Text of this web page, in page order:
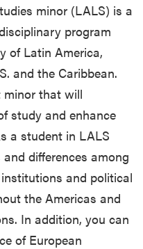
minor (LALS) is a
program
of Latin America,
and the Caribbean.
minor that will
study and enhance
a student in LALS
differences among
and political
the Americas and
In addition, you can
of European